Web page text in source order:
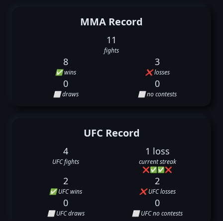
MMA Record
11
fights
8
✅ wins
3
❌ losses
0
⬜ draws
0
⬜ no contests
UFC Record
4
UFC fights
1 loss
current streak
❌✅✅❌
2
✅ UFC wins
2
❌ UFC losses
0
⬜ UFC draws
0
⬜ UFC no contests